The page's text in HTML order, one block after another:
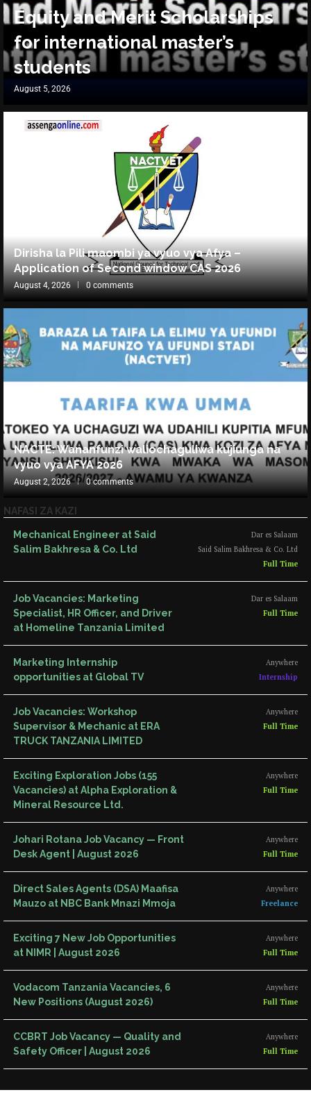
Equity and Merit Scholarships
for international master’s
students
August 5, 2026
Dirisha la Pili maombi ya vyuo vya Afya –
Application of Second window CAS 2026
August 4, 2026 0 comments
NACTE: Wananfunzi waliochaguliwa kujiunga na
vyuo vya AFYA 2026
August 2, 2026 0 comments
NAFASI ZA KAZI
Mechanical Engineer at Said
Salim Bakhresa & Co. Ltd
Dar es Salaam
Said Salim Bakhresa & Co. Ltd
Full Time
Job Vacancies: Marketing
Specialist, HR Officer, and Driver
at Homeline Tanzania Limited
Dar es Salaam
Full Time
Marketing Internship
opportunities at Global TV
Anywhere
Internship
Job Vacancies: Workshop
Supervisor & Mechanic at ERA
TRUCK TANZANIA LIMITED
Anywhere
Full Time
Exciting Exploration Jobs (155
Vacancies) at Alpha Exploration &
Mineral Resource Ltd.
Anywhere
Full Time
Johari Rotana Job Vacancy — Front
Desk Agent | August 2026
Anywhere
Full Time
Direct Sales Agents (DSA) Maafisa
Mauzo at NBC Bank Mnazi Mmoja
Anywhere
Freelance
Exciting 7 New Job Opportunities
at NIMR | August 2026
Anywhere
Full Time
Vodacom Tanzania Vacancies, 6
New Positions (August 2026)
Anywhere
Full Time
CCBRT Job Vacancy — Quality and
Safety Officer | August 2026
Anywhere
Full Time